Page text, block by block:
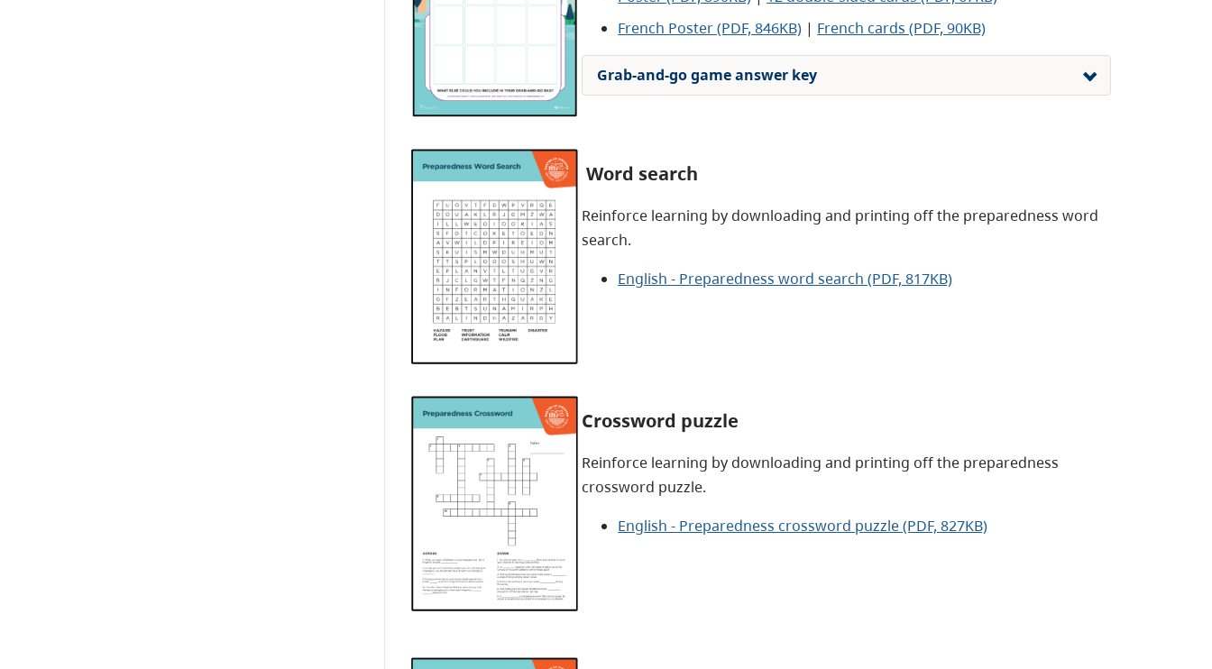
French Poster (PDF, 846KB) | French cards (PDF, 90KB)
Grab-and-go game answer key
Word search
Reinforce learning by downloading and printing off the preparedness word
search.
English - Preparedness word search (PDF, 817KB)
Crossword puzzle
Reinforce learning by downloading and printing off the preparedness
crossword puzzle.
English - Preparedness crossword puzzle (PDF, 827KB)